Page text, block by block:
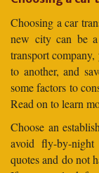
Choosing a car
new city can be
transport
to another, and
some factors to
Read on to learn
Choose an
avoid fly-by-
quotes and do not